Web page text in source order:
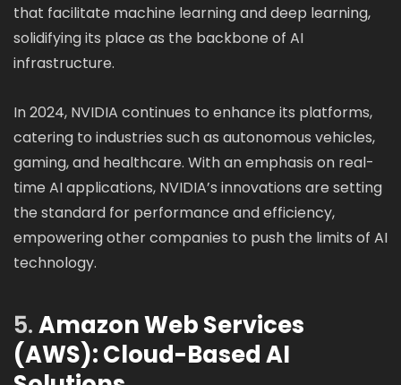
that facilitate machine learning and deep learning,
solidifying its place as the backbone of AI
infrastructure.
In 2024, NVIDIA continues to enhance its platforms,
catering to industries such as autonomous vehicles,
gaming, and healthcare. With an emphasis on real-
time AI applications, NVIDIA’s innovations are setting
the standard for performance and efficiency,
empowering other companies to push the limits of AI
technology.
5.Amazon Web Services
(AWS): Cloud-Based AI